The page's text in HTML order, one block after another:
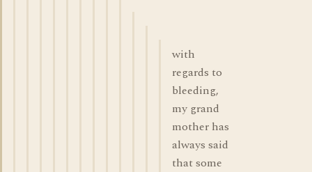
with
regards to
bleeding,
my grand
mother has
always said
that some